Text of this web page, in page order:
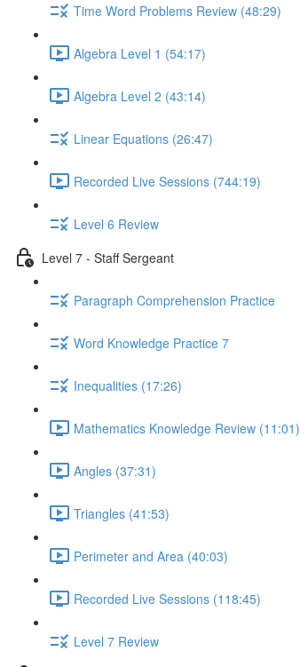
Time Word Problems Review (48:29)
Algebra Level 1 (54:17)
Algebra Level 2 (43:14)
Linear Equations (26:47)
Recorded Live Sessions (744:19)
Level 6 Review
Level 7 - Staff Sergeant
Paragraph Comprehension Practice
Word Knowledge Practice 7
Inequalities (17:26)
Mathematics Knowledge Review (11:01)
Angles (37:31)
Triangles (41:53)
Perimeter and Area (40:03)
Recorded Live Sessions (118:45)
Level 7 Review